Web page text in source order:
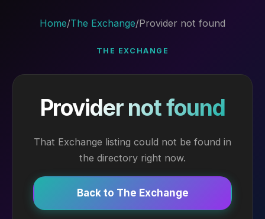
Home/The Exchange/Provider not found
THE EXCHANGE
Provider not found
That Exchange listing could not be found in
the directory right now.
Back to The Exchange